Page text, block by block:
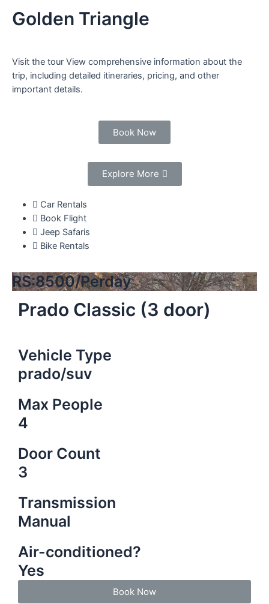
Golden Triangle
Visit the tour View comprehensive information about the
trip, including detailed itineraries, pricing, and other
important details.
Book Now
Explore More
Car Rentals
Book Flight
Jeep Safaris
Bike Rentals
RS:8500/Perday
Prado Classic (3 door)
Vehicle Type
prado/suv
Max People
4
Door Count
3
Transmission
Manual
Air-conditioned?
Yes
Book Now